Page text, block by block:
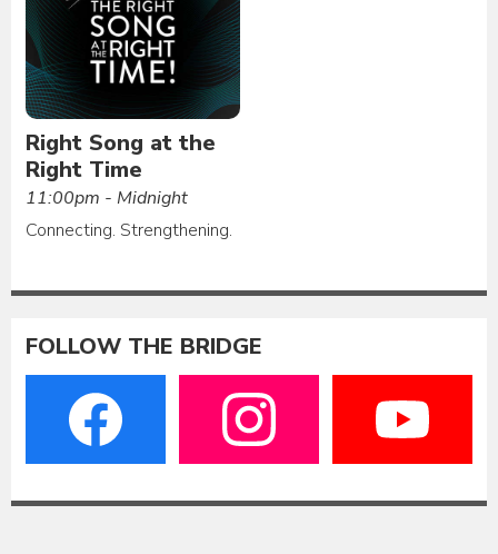
Right Song at the
Right Time
11:00pm - Midnight
Connecting. Strengthening.
FOLLOW THE BRIDGE